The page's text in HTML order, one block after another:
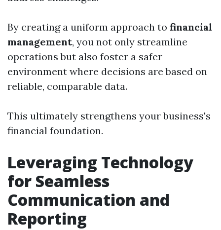
By creating a uniform approach to financial
management, you not only streamline
operations but also foster a safer
environment where decisions are based on
reliable, comparable data.
This ultimately strengthens your business's
financial foundation.
Leveraging Technology
for Seamless
Communication and
Reporting